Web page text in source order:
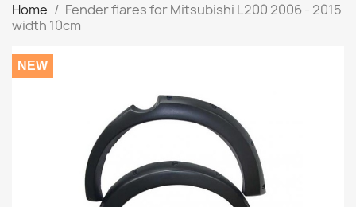
Home
Fender flares for Mitsubishi L200 2006 - 2015
width 10cm
NEW